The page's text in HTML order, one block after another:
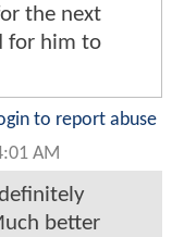
the next
for him to
to report abuse
AM
better